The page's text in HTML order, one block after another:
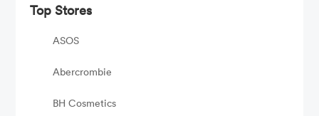
Top Stores
ASOS
Abercrombie
BH Cosmetics